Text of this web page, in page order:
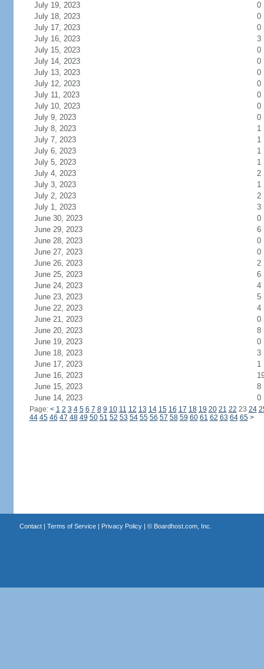
July 19, 2023
0
July 18, 2023
0
July 17, 2023
0
July 16, 2023
3
July 15, 2023
0
July 14, 2023
0
July 13, 2023
0
July 12, 2023
0
July 11, 2023
0
July 10, 2023
0
July 9, 2023
0
July 8, 2023
1
July 7, 2023
1
July 6, 2023
1
July 5, 2023
1
July 4, 2023
2
July 3, 2023
1
July 2, 2023
2
July 1, 2023
3
June 30, 2023
0
June 29, 2023
6
June 28, 2023
0
June 27, 2023
0
June 26, 2023
2
June 25, 2023
6
June 24, 2023
4
June 23, 2023
5
June 22, 2023
4
June 21, 2023
0
June 20, 2023
8
June 19, 2023
0
June 18, 2023
3
June 17, 2023
1
June 16, 2023
June 15, 2023
8
June 14, 2023
0
Page: < 1 2 3 4 5 6 7 8 9 10 11 12 13 14 15 16 17 18 19 20 21 22 23 24
44 45 46 47 48 49 50 51 52 53 54 55 56 57 58 59 60 61 62 63 64 65 >
Contact| Terms of Service| Privacy Policy| © Boardhost.com, Inc.